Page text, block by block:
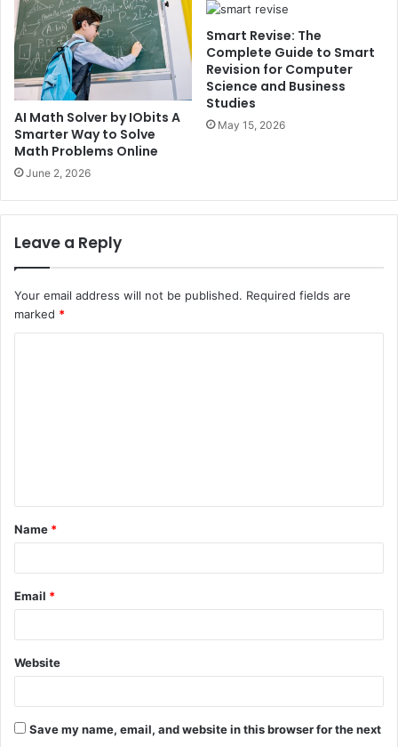
AI Math Solver by IObits A
Smarter Way to Solve
Math Problems Online
June 2, 2026
Smart Revise: The
Complete Guide to Smart
Revision for Computer
Science and Business
Studies
May 15, 2026
Leave a Reply
Your email address will not be published. Required fields are
marked *
t
*
Name *
Email *
Website
Save my name, email, and website in this browser for the next